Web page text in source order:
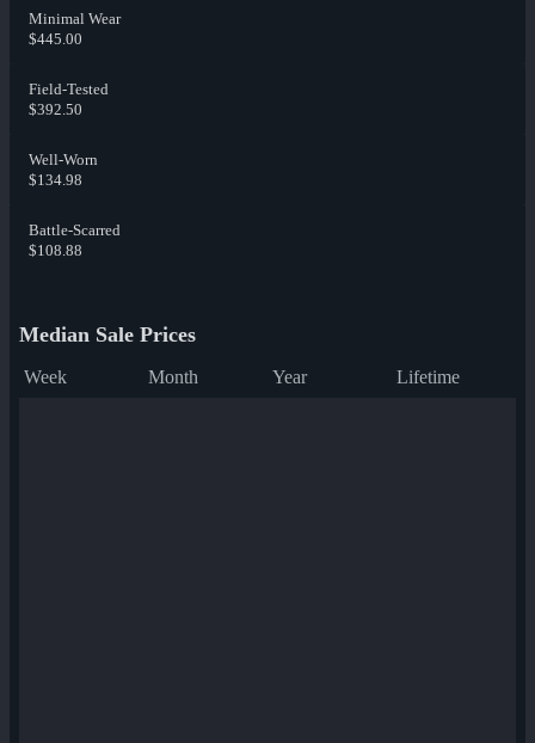
Minimal Wear
$445.00
Field-Tested
$392.50
Well-Worn
$134.98
Battle-Scarred
$108.88
Median Sale Prices
Week Month Year Lifetime